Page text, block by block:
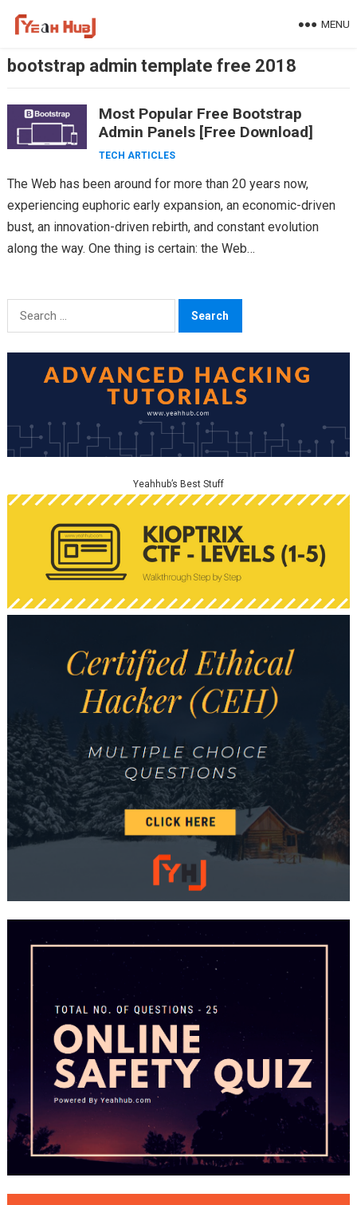
MENU
bootstrap admin template free 2018
Most Popular Free Bootstrap
Admin Panels [Free Download]
TECH ARTICLES
The Web has been around for more than 20 years now,
experiencing euphoric early expansion, an economic-driven
bust, an innovation-driven rebirth, and constant evolution
along the way. One thing is certain: the Web…
Search
for:
Yeahhub’s Best Stuff